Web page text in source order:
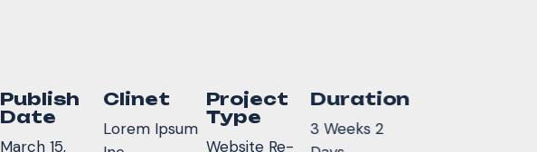
Publish
Date
March 15,
Clinet
Lorem Ipsum
Project
Type
Website Re-
Duration
3 Weeks 2